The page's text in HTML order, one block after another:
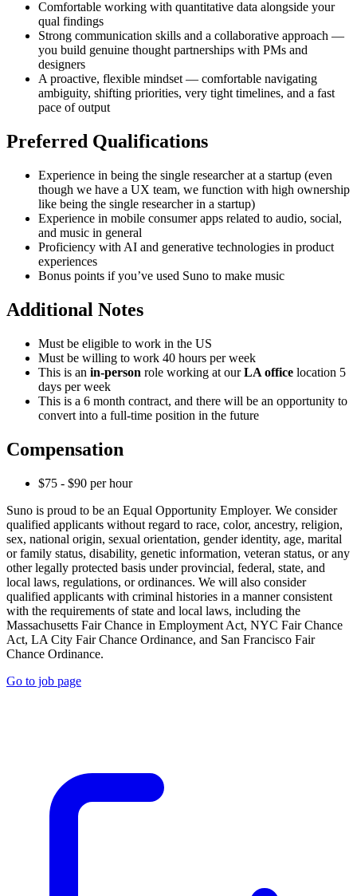
Comfortable working with quantitative data alongside your
qual findings
Strong communication skills and a collaborative approach —
you build genuine thought partnerships with PMs and
designers
A proactive, flexible mindset — comfortable navigating
ambiguity, shifting priorities, very tight timelines, and a fast
pace of output
Preferred Qualifications
Experience in being the single researcher at a startup (even
though we have a UX team, we function with high ownership
like being the single researcher in a startup)
Experience in mobile consumer apps related to audio, social,
and music in general
Proficiency with AI and generative technologies in product
experiences
Bonus points if you’ve used Suno to make music
Additional Notes
Must be eligible to work in the US
Must be willing to work 40 hours per week
This is an in-person role working at ourLA office location 5
days per week
This is a 6 month contract, and there will be an opportunity to
convert into a full-time position in the future
Compensation
$75 - $90 per hour
Suno is proud to be an Equal Opportunity Employer. We consider
qualified applicants without regard to race, color, ancestry, religion,
sex, national origin, sexual orientation, gender identity, age, marital
or family status, disability, genetic information, veteran status, or any
other legally protected basis under provincial, federal, state, and
local laws, regulations, or ordinances. We will also consider
qualified applicants with criminal histories in a manner consistent
with the requirements of state and local laws, including the
Massachusetts Fair Chance in Employment Act, NYC Fair Chance
Act, LA City Fair Chance Ordinance, and San Francisco Fair
Chance Ordinance.
Go to job page